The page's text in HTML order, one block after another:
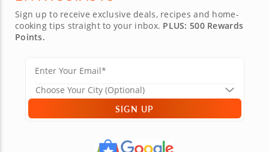
Sign up to receive exclusive deals, recipes and home-
cooking tips straight to your inbox. PLUS: 500 Rewards
Points.
SIGN UP